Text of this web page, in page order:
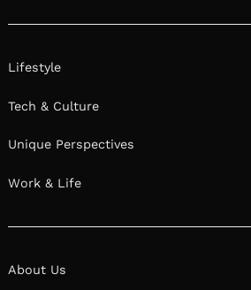
Lifestyle
Tech & Culture
Unique Perspectives
Work & Life
About Us